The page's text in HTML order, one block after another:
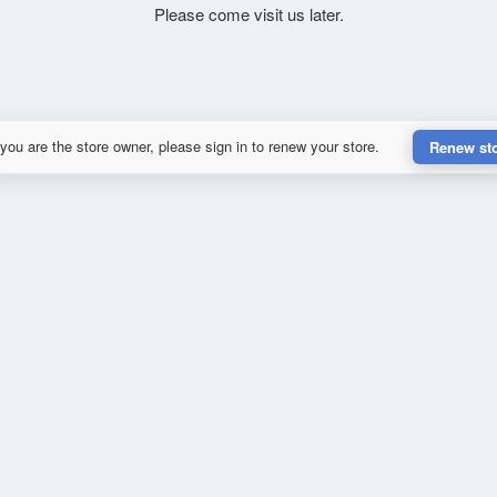
Please come visit us later.
are the store owner, please sign in to renew your store. Renew